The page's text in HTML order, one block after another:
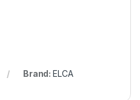
Brand: ELCA